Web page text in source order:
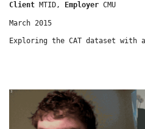
Client MTID, Employer CMU
March 2015
Exploring the CAT dataset with